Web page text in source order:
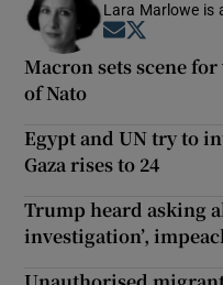
Lara Marlowe is
Opens in
Macron sets scene
of Nato
Egypt and UN try to
Gaza rises to 24
Trump heard asking
investigation’,